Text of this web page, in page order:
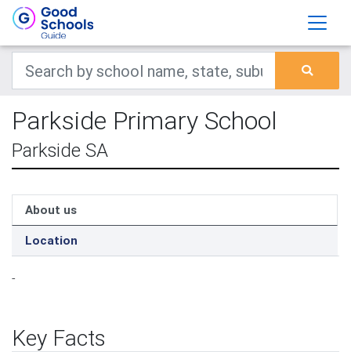
Parkside Primary School
Parkside SA
About us
Location
-
Key Facts